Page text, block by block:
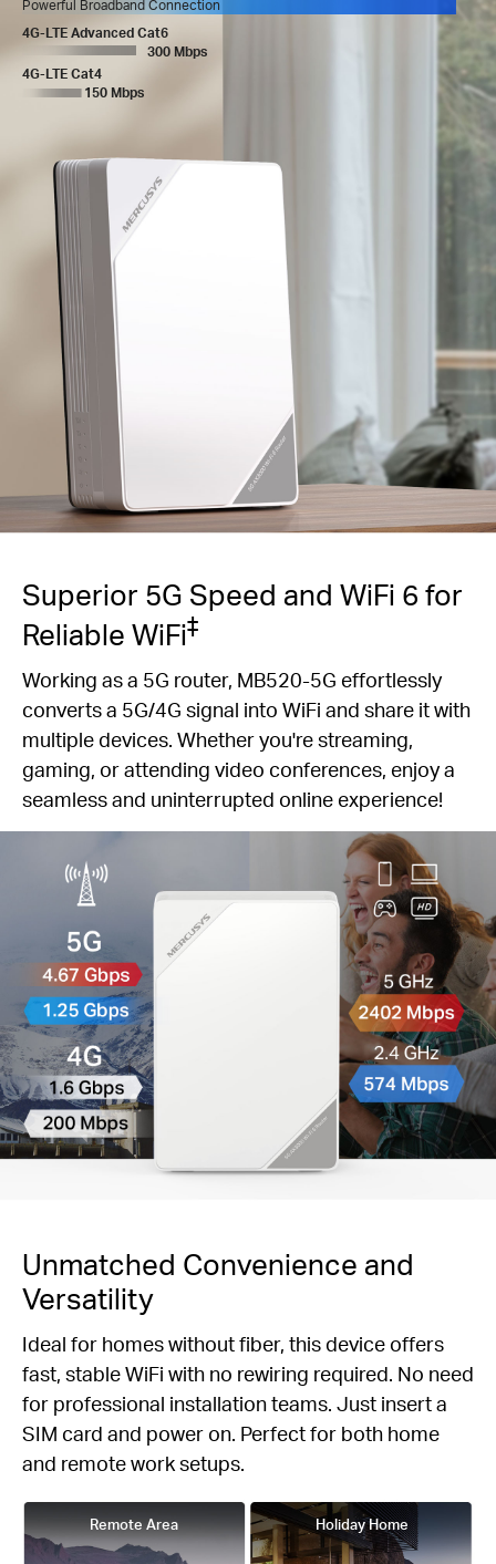
Powerful Broadband Connection
4G-LTE Advanced Cat6
300 Mbps
4G-LTE Cat4
150 Mbps
Superior 5G Speed and WiFi 6 for
Reliable WiFi‡
Working as a 5G router, MB520-5G effortlessly
converts a 5G/4G signal into WiFi and share it with
multiple devices. Whether you're streaming,
gaming, or attending video conferences, enjoy a
seamless and uninterrupted online experience!
Unmatched Convenience and
Versatility
Ideal for homes without fiber, this device offers
fast, stable WiFi with no rewiring required. No need
for professional installation teams. Just insert a
SIM card and power on. Perfect for both home
and remote work setups.
Remote Area Holiday Home